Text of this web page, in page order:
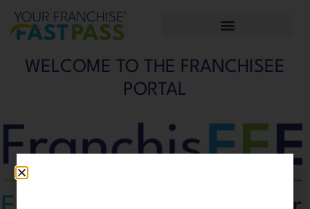
WELCOME TO THE FRANCHISEE
PORTAL